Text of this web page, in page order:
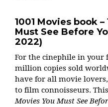
1001 Movies book –
Must See Before
2022)
For the cinephile in your
million copies sold
have for all movie
to film connoisseurs.
Movies You Must See